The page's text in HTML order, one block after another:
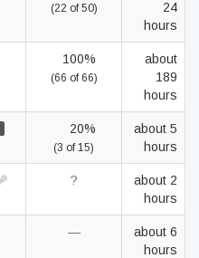
(22 of 50)
24
hours
100%
(66 of 66)
about
189
hours
20%
(3 of 15)
about 5
hours
?
about 2
hours
—
about 6
hours